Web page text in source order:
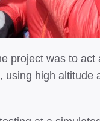
project was to
high altitude